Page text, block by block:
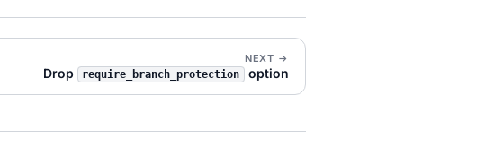
NEXT →
Drop require_branch_protection option